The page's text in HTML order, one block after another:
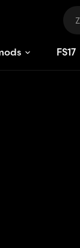
FS17